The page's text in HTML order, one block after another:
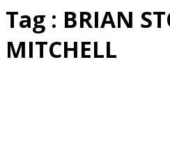
Tag : BRIAN
MITCHELL